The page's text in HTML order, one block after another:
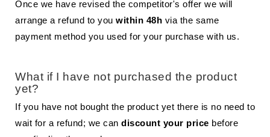
Once we have revised the competitor's offer we will
arrange a refund to you within 48h via the same
payment method you used for your purchase with us.
What if I have not purchased the product
yet?
If you have not bought the product yet there is no need to
wait for a refund; we can discount your price before